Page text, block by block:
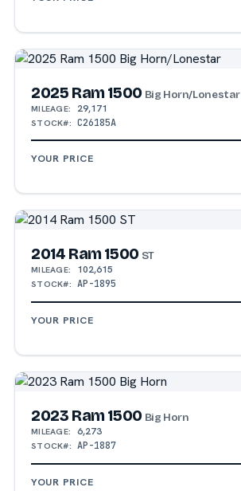
2025 Ram 1500 Big Horn/Lonestar
MILEAGE: 29,171
STOCK#: C26185A
YOUR PRICE
2014 Ram 1500 ST
MILEAGE: 102,615
STOCK#: AP-1895
YOUR PRICE
2023 Ram 1500 Big Horn
MILEAGE: 6,273
STOCK#: AP-1887
YOUR PRICE